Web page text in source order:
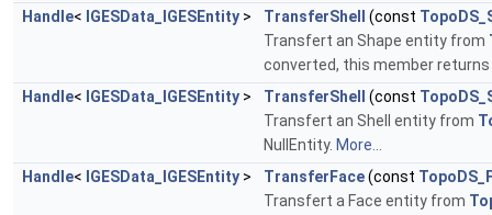
Handle< IGESData_IGESEntity > TransferShell (const
Transfert an Shape entity from
converted, this member returns
Handle< IGESData_IGESEntity > TransferShell (const
Transfert an Shell entity from
NullEntity. More...
Handle< IGESData_IGESEntity > TransferFace(const
Transfert a Face entity from